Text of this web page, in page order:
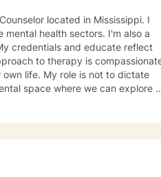
located in Mississippi. I
health sectors. I'm also a
credentials and educate reflect
to dictate
space where we can explore it
and also taking the